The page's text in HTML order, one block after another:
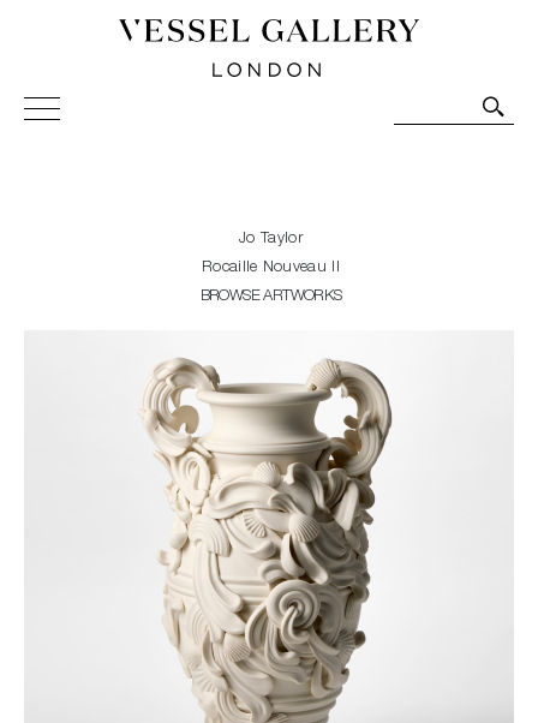
Vessel Gallery London - Contemporary Art-Glass
Sculpture and Decorative Art. Exhibitions, Sales and
Jo Taylor
Rocaille Nouveau II
BROWSE ARTWORKS